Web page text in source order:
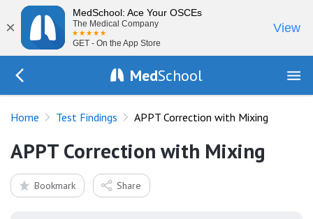
×
MedSchool: Ace Your OSCEs
The Medical Company
GET - On the App Store
View
MedSchool
Home Test Findings APPT Correction with Mixing
APPT Correction with Mixing
Bookmark Share